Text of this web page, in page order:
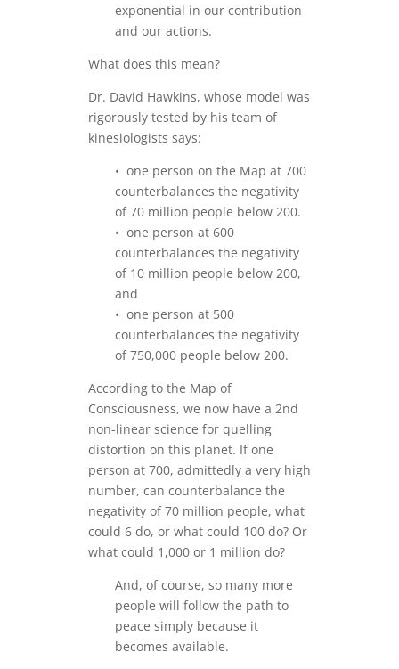
exponential in our contribution
and our actions.
What does this mean?
Dr. David Hawkins, whose model was
rigorously tested by his team of
kinesiologists says:
• one person on the Map at 700
counterbalances the negativity
of 70 million people below 200.
• one person at 600
counterbalances the negativity
of 10 million people below 200,
and
• one person at 500
counterbalances the negativity
of 750,000 people below 200.
According to the Map of
Consciousness, we now have a 2nd
non-linear science for quelling
distortion on this planet. If one
person at 700, admittedly a very high
number, can counterbalance the
negativity of 70 million people, what
could 6 do, or what could 100 do? Or
what could 1,000 or 1 million do?
And, of course, so many more
people will follow the path to
peace simply because it
becomes available.